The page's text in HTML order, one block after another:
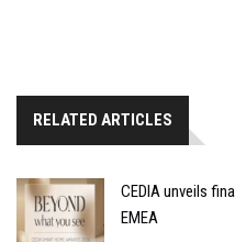
RELATED ARTICLES
CEDIA unveils
EMEA